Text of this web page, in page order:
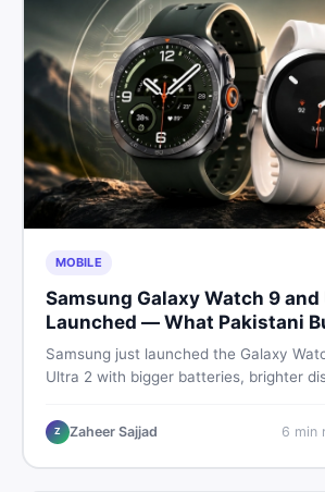
MOBILE
Samsung Galaxy Watch 9
Launched — What Pakistani
Know
Samsung just launched the Galaxy
Ultra 2 with bigger batteries, brighter
buyers need to know before deciding
worth their money in 2026.
Z Zaheer Sajjad 6 min